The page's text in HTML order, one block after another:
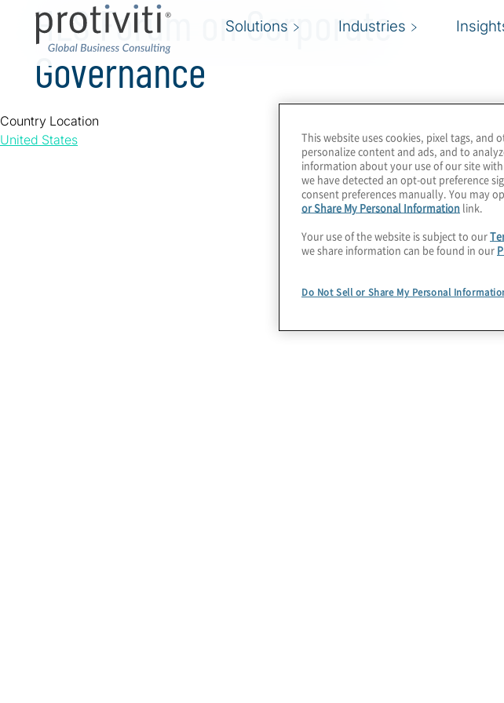
Solutions Industries
HLS Forum on Corporate
Governance
Country Location
United States
This website uses cookies, pixel tags, and
personalize content and ads, and to
information about your use of our site
we have detected an opt-out preference
consent preferences manually. You may
or Share My Personal Information link.
Your use of the website is subject to our
we share information can be found in our
Do Not Sell or Share My Personal